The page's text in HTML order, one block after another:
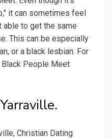
it can sometimes feel
able to get the same
This can be especially
or a black lesbian. For
People Meet
Christian Dating